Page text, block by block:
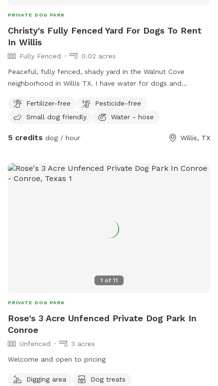
PRIVATE DOG PARK
Christy's Fully Fenced Yard For Dogs To Rent
In Willis
Fully Fenced
0.02 acres
Peaceful, fully fenced, shady yard in the Walnut Cove
neighborhood in Willis TX. I have water for dogs and
Snacks for dogs and/or humans available upon request.
Fertilizer-free
Pesticide-free
Small dog friendly
Water - hose
5 credits dog / hour Willis, TX
1 of 11
PRIVATE DOG PARK
Rose's 3 Acre Unfenced Private Dog Park In
Conroe
Unfenced
3 acres
Welcome and open to pricing
Digging area Dog treats